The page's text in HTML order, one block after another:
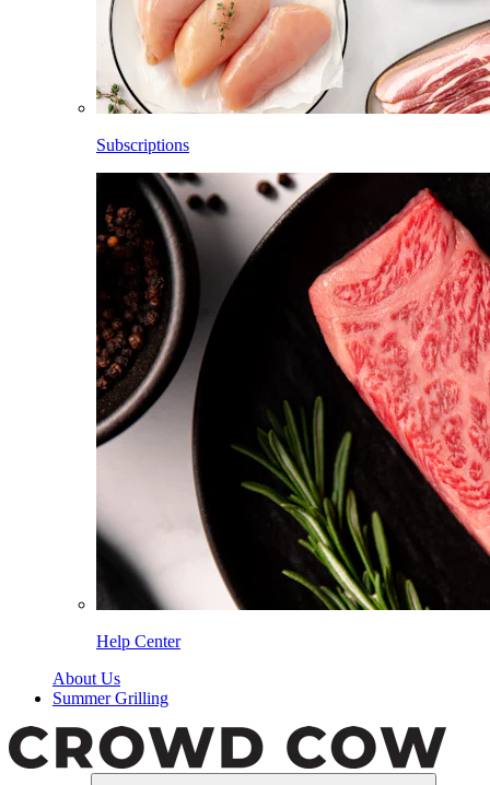
Subscriptions
Help Center
About Us
Summer Grilling